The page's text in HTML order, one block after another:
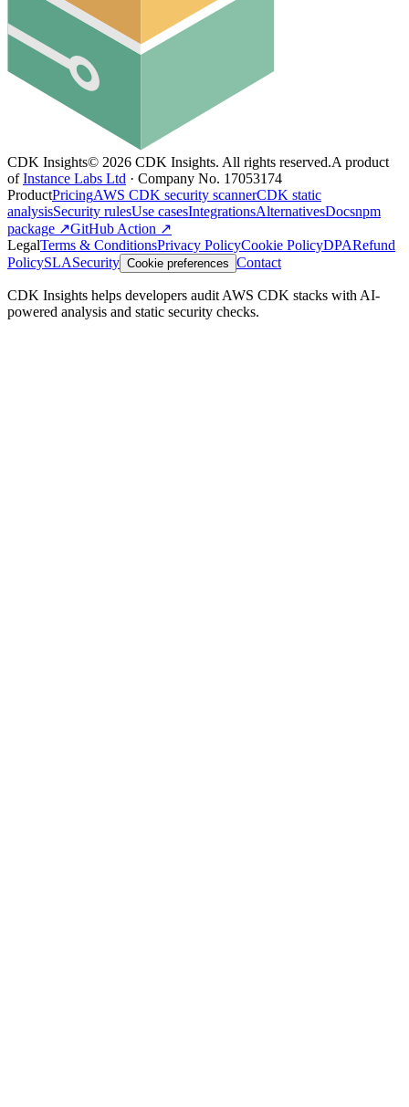
CDK Insights© 2026 CDK Insights. All rights reserved.A product
of Instance Labs Ltd · Company No. 17053174
ProductPricingAWS CDK security scannerCDK static
analysisSecurity rulesUse casesIntegrationsAlternativesDocsnpm
package ↗GitHub Action ↗
LegalTerms & ConditionsPrivacy PolicyCookie PolicyDPARefund
PolicySLASecurity Cookie preferences Contact
CDK Insights helps developers audit AWS CDK stacks with AI-
powered analysis and static security checks.